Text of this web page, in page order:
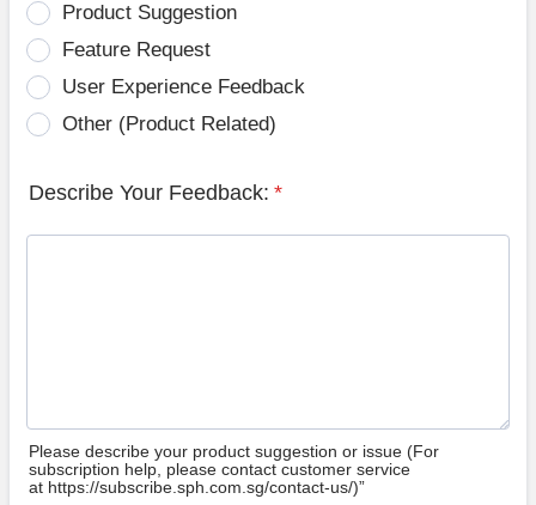
Product Suggestion
Feature Request
User Experience Feedback
Other (Product Related)
Describe Your Feedback: *
Please describe your product suggestion or issue (For
subscription help, please contact customer service
at https://subscribe.sph.com.sg/contact-us/)”